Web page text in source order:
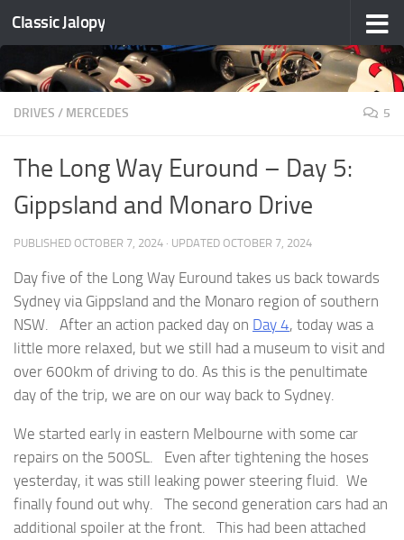
Skip to content
Classic Jalopy
DRIVES / MERCEDES 5
The Long Way Euround – Day 5:
Gippsland and Monaro Drive
PUBLISHED OCTOBER 7, 2024 · UPDATED OCTOBER 7, 2024
Day five of the Long Way Euround takes us back towards
Sydney via Gippsland and the Monaro region of southern
NSW. After an action packed day on Day 4, today was a
little more relaxed, but we still had a museum to visit and
over 600km of driving to do. As this is the penultimate
day of the trip, we are on our way back to Sydney.
We started early in eastern Melbourne with some car
repairs on the 500SL. Even after tightening the hoses
yesterday, it was still leaking power steering fluid. We
finally found out why. The second generation cars had an
additional spoiler at the front. This had been attached